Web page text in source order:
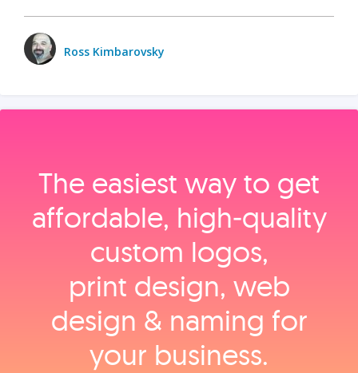
Ross Kimbarovsky
The easiest way to get
affordable, high‑quality
custom logos,
print design, web
design & naming for
your business.